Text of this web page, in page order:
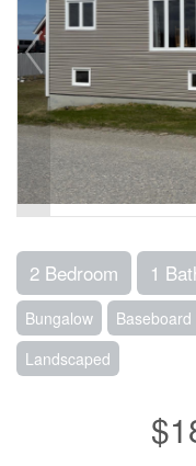
2 Bedroom 1
Bungalow
Landscaped